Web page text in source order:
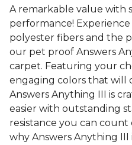
A remarkable value with
performance!
polyester fibers and the
our pet proof Answers
carpet. Featuring your
engaging colors that will
Answers Anything III is
easier with outstanding
resistance you can count
why Answers Anything